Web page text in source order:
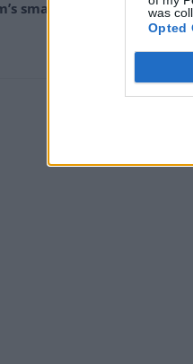
was
Opted
small boat plans